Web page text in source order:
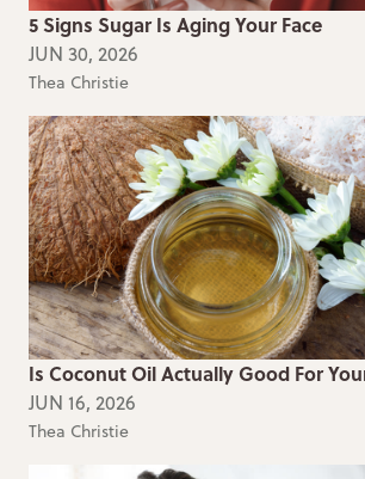
5 Signs Sugar Is Aging Your Face
JUN 30, 2026
Thea Christie
Is Coconut Oil Actually Good For
JUN 16, 2026
Thea Christie